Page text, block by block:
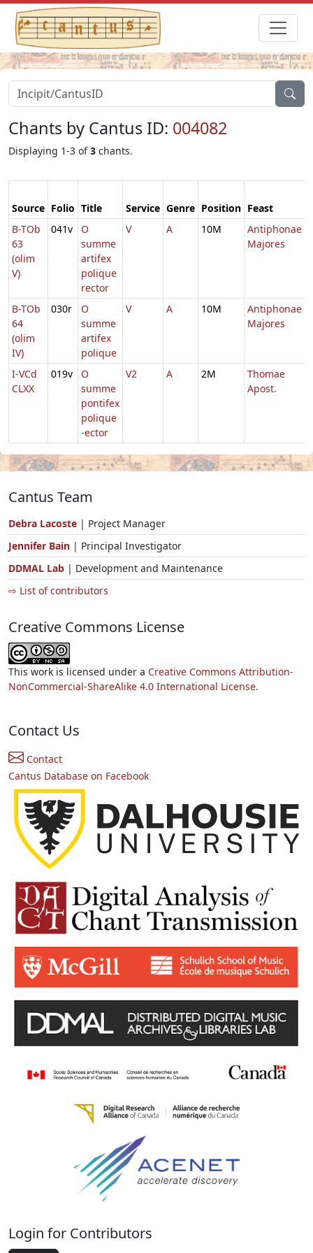
Chants by Cantus ID: 004082
Displaying 1-3 of3 chants.
Source Folio Title Service Genre Position Feast
B-TOb
63
(olim
V)
041v
O
summe
artifex
polique
rector
V A 10M
Antiphonae
Majores
B-TOb
64
(olim
IV)
030r
O
summe
artifex
polique
V A 10M
Antiphonae
Majores
I-VCd
CLXX
019v
O
summe
pontifex
polique
-ector
V2 A 2M
Thomae
Apost.
Cantus Team
Debra Lacoste | Project Manager
Jennifer Bain | Principal Investigator
DDMAL Lab | Development and Maintenance
⇨ List of contributors
Creative Commons License
This work is licensed under a Creative Commons Attribution-
NonCommercial-ShareAlike 4.0 International License.
Contact Us
Contact
Cantus Database on Facebook
Login for Contributors